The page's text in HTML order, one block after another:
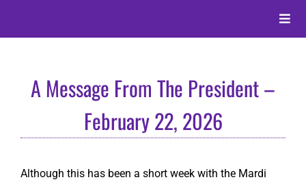
content
Toggle
Alumni
A Message From The President –
February 22, 2026
Although this has been a short week with the Mardi